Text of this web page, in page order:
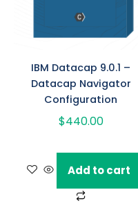
IBM Datacap 9.0.1 –
Datacap Navigator
Configuration
$440.00
Add to cart